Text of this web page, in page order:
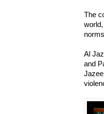
The
Al
and